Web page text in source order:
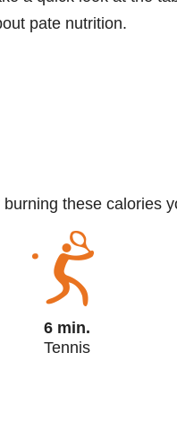
pate nutrition.
these calories
6 min.
Tennis